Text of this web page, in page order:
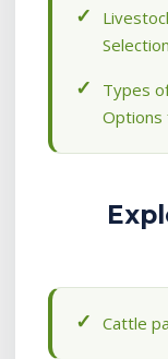
Types
Options
Cattle